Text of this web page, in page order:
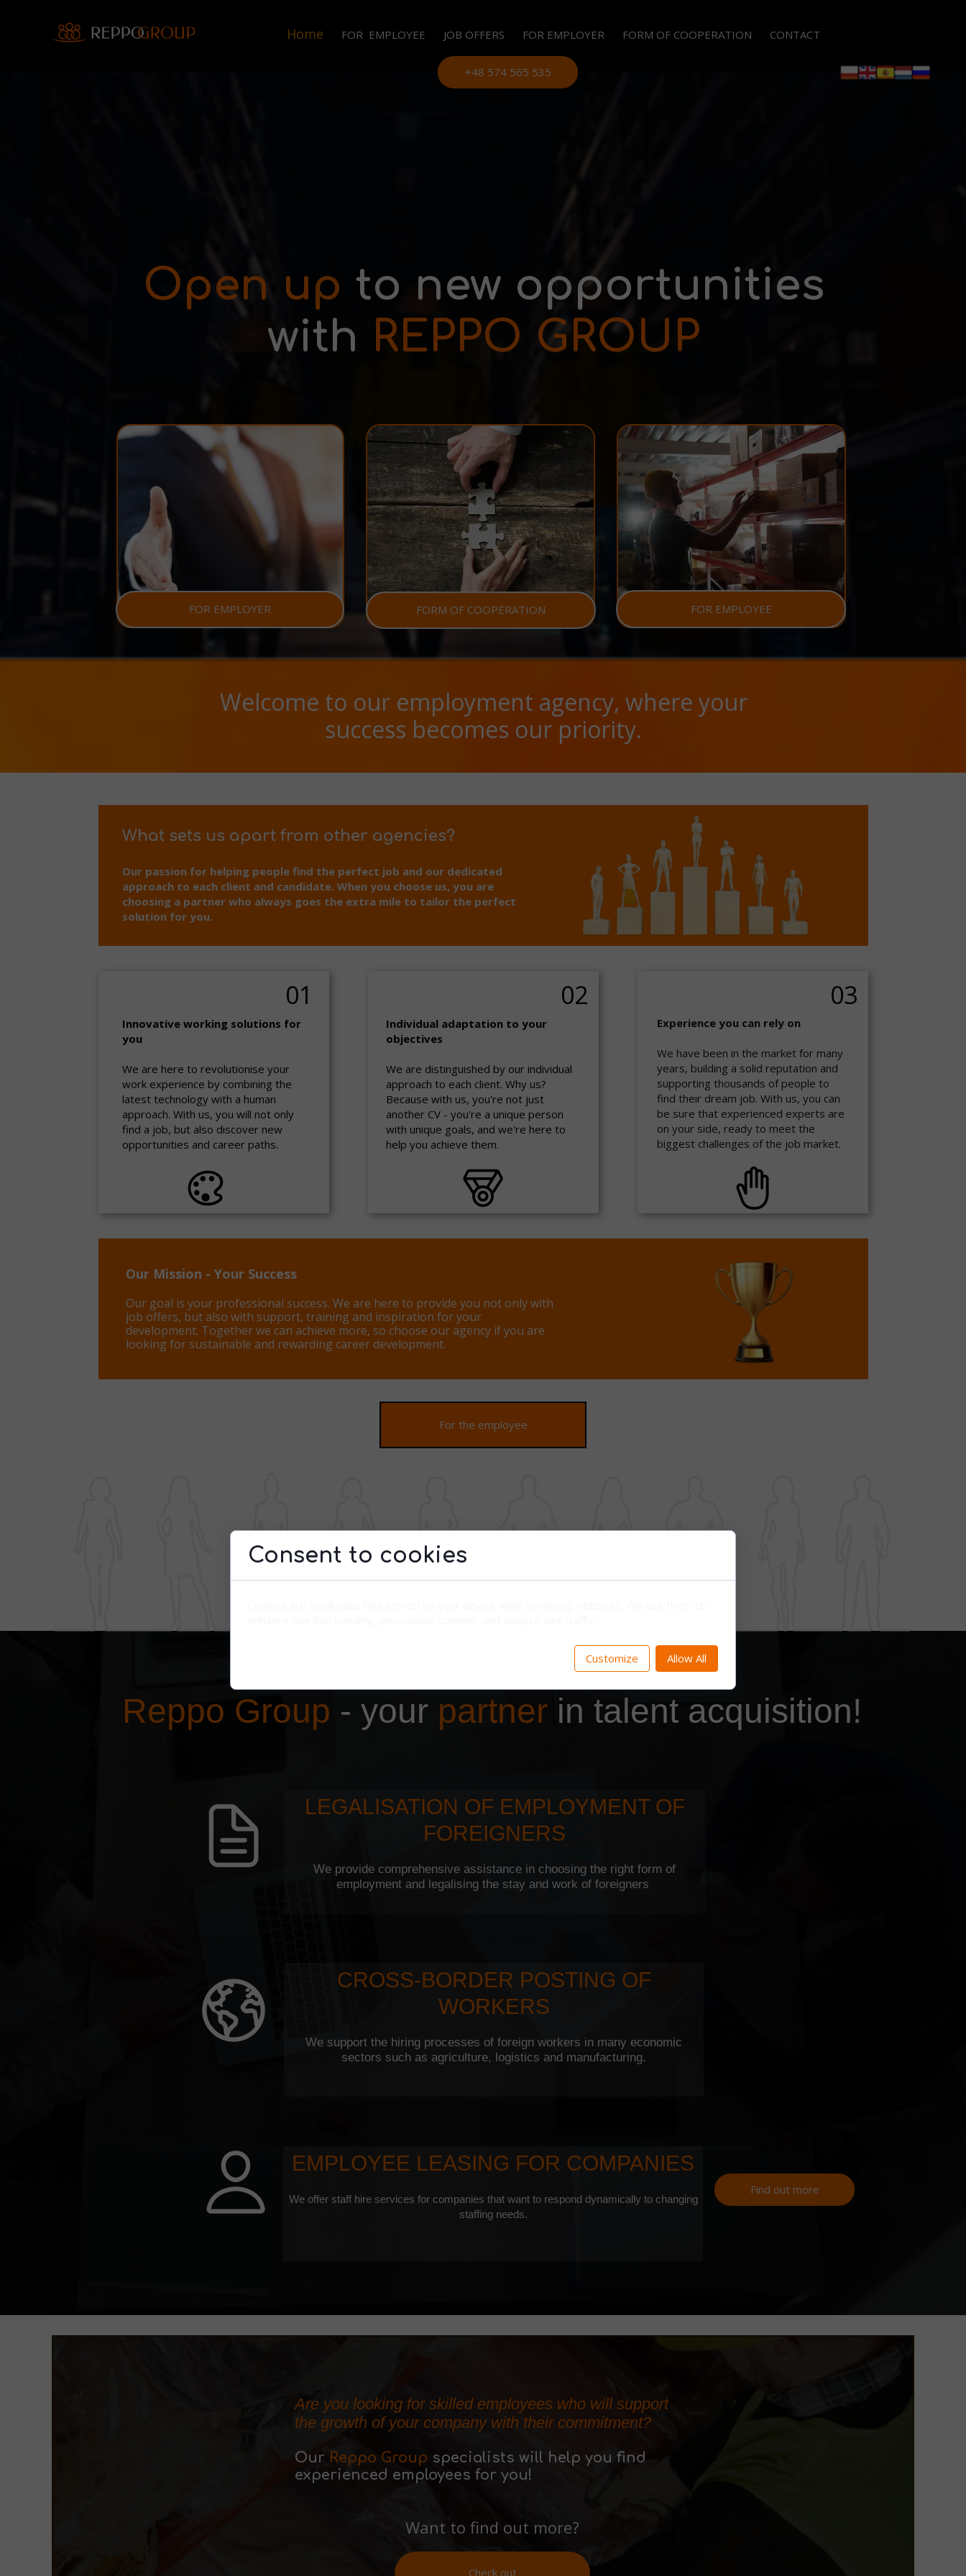
+48 574 565 535
03
01
What sets us apart from other agencies?
Our passion for helping people find the perfect job and our dedicated
approach to each client and candidate. When you choose us, you are
choosing a partner who always goes the extra mile to tailor the perfect
solution for you.
Check out
Welcome to our employment agency, where your
success becomes our priority.
FOR EMPLOYEE
FORM OF COOPERATION
FOR EMPLOYER
Our Mission - Your Success
Our goal is your professional success. We are here to provide you not only with
job offers, but also with support, training and inspiration for your
development. Together we can achieve more, so choose our agency if you are
looking for sustainable and rewarding career development.
Experience you can rely on
We have been in the market for many
years, building a solid reputation and
supporting thousands of people to
find their dream job. With us, you can
be sure that experienced experts are
on your side, ready to meet the
biggest challenges of the job market.
Individual adaptation to your
objectives
We are distinguished by our individual
approach to each client. Why us?
Because with us, you're not just
another CV - you're a unique person
with unique goals, and we're here to
help you achieve them.
02
Innovative working solutions for
you
We are here to revolutionise your
work experience by combining the
latest technology with a human
approach. With us, you will not only
find a job, but also discover new
opportunities and career paths.
Find out more
LEGALISATION OF EMPLOYMENT OF
FOREIGNERS
We provide comprehensive assistance in choosing the right form of
employment and legalising the stay and work of foreigners
CROSS-BORDER POSTING OF
WORKERS
We support the hiring processes of foreign workers in many economic
sectors such as agriculture, logistics and manufacturing.
EMPLOYEE LEASING FOR COMPANIES
We offer staff hire services for companies that want to respond dynamically to changing
staffing needs.
Home FOR EMPLOYEE JOB OFFERS FOR EMPLOYER
FORM OF COOPERATION
CONTACT
Open up to new opportunities
with REPPO GROUP
Are you looking for skilled employees who will support
the growth of your company with their commitment?
Our Reppo Group specialists will help you find
experienced employees for you!
Want to find out more?
For the employee
Reppo Group - your partner in talent acquisition!
Consent to cookies
Customize Allow All